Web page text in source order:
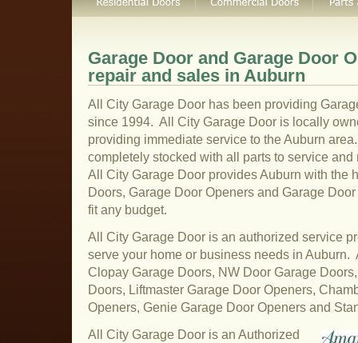
Garage Door and Garage Door
repair and sales in Auburn
All City Garage Door has been providing
since 1994. All City Garage Door is locally
providing immediate service to the Auburn
completely stocked with all parts to service
All City Garage Door provides Auburn with the
Doors, Garage Door Openers and Garage
fit any budget.
All City Garage Door is an authorized service
serve your home or business needs in Auburn.
Clopay Garage Doors, NW Door Garage
Doors, Liftmaster Garage Door Openers,
Openers, Genie Garage Door Openers and
All City Garage Door is an Authorized